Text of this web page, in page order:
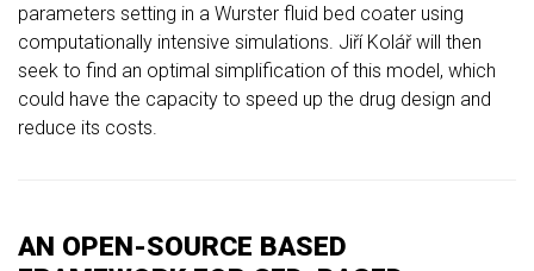
parameters setting in a Wurster fluid bed coater using
computationally intensive simulations. Jiří Kolář will then
seek to find an optimal simplification of this model, which
could have the capacity to speed up the drug design and
reduce its costs.
AN OPEN-SOURCE BASED